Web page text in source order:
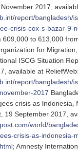
2017,
report/bangladesh/
crisis-cox-s-bazar-9-
609,000 to 613,000
for
ISCG Situation
available at
report/bangladesh/
2017
crisis as Indonesia,
19 September 2017,
world/
crisis-as-indonesia-
; Amnesty